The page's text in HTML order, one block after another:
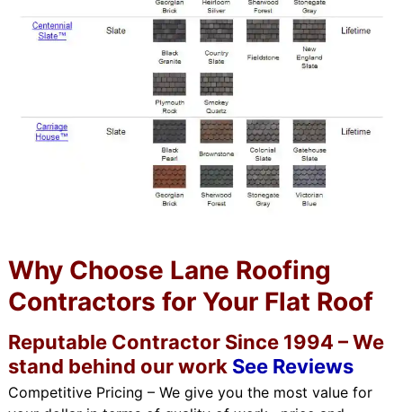
Why Choose Lane Roofing
Contractors for Your Flat Roof
Reputable Contractor Since 1994 – We
stand behind our work See Reviews
Competitive Pricing – We give you the most value for